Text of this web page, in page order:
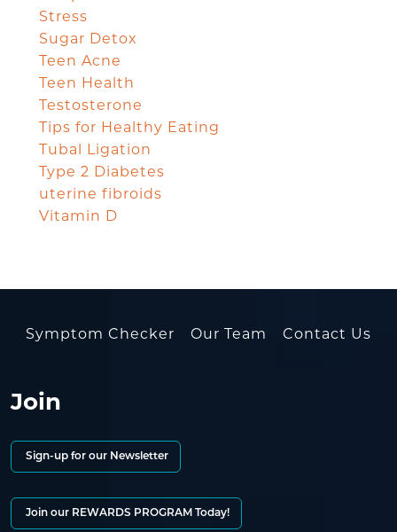
Stress
Sugar Detox
Teen Acne
Teen Health
Testosterone
Tips for Healthy Eating
Tubal Ligation
Type 2 Diabetes
uterine fibroids
Vitamin D
Symptom Checker Our Team Contact Us
Join
Sign-up for our Newsletter
Join our REWARDS PROGRAM Today!